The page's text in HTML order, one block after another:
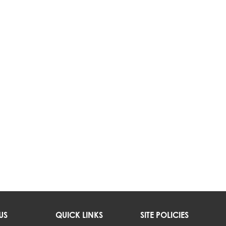
QUICK LINKS SITE POLICIES